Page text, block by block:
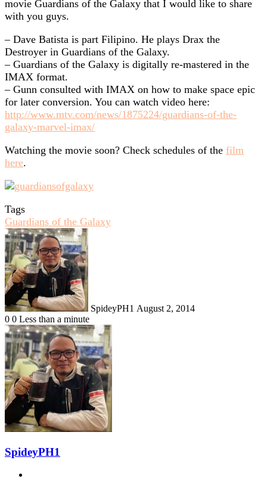
movie Guardians of the Galaxy that I would like to share
with you guys.
– Dave Batista is part Filipino. He plays Drax the
Destroyer in Guardians of the Galaxy.
– Guardians of the Galaxy is digitally re-mastered in the
IMAX format.
– Gunn consulted with IMAX on how to make space epic
for later conversion. You can watch video here:
http://www.mtv.com/news/1875224/guardians-of-the-
galaxy-marvel-imax/
Watching the movie soon? Check schedules of the film
here.
Tags
Guardians of the Galaxy
SpideyPH1 August 2, 2014
0 0 Less than a minute
SpideyPH1